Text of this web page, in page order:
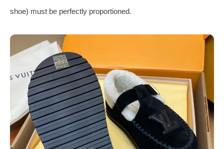
shoe) must be perfectly proportioned.